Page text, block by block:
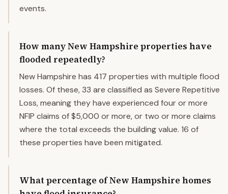
events.
How many New Hampshire properties have
flooded repeatedly?
New Hampshire has 417 properties with multiple flood
losses. Of these, 33 are classified as Severe Repetitive
Loss, meaning they have experienced four or more
NFIP claims of $5,000 or more, or two or more claims
where the total exceeds the building value. 16 of
these properties have been mitigated.
What percentage of New Hampshire homes